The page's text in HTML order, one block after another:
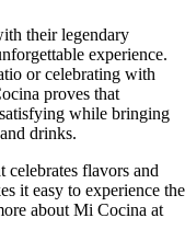
their legendary
experience.
or celebrating with
proves that
while bringing
drinks.
celebrates flavors and
it easy to experience the
about Mi Cocina at